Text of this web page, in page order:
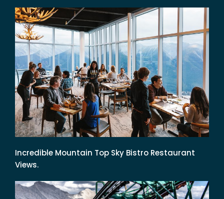
Incredible Mountain Top Sky Bistro Restaurant
Views.